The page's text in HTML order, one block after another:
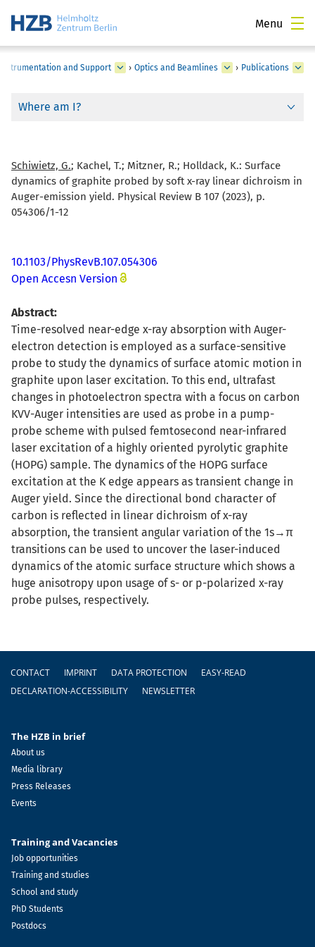
Menu
and Support › Optics and Beamlines › Publications
Where am I?
Schiwietz, G.; Kachel, T.; Mitzner, R.; Holldack, K.: Surface
dynamics of graphite probed by soft x-ray linear dichroism in
Auger-emission yield. Physical Review B 107 (2023), p.
054306/1-12
10.1103/PhysRevB.107.054306
Open Accesn Version
Abstract:
Time-resolved near-edge x-ray absorption with Auger-
electron detection is employed as a surface-sensitive
probe to study the dynamics of surface atomic motion in
graphite upon laser excitation. To this end, ultrafast
changes in photoelectron spectra with a focus on carbon
KVV-Auger intensities are used as probe in a pump-
probe scheme with pulsed femtosecond near-infrared
laser excitation of a highly oriented pyrolytic graphite
(HOPG) sample. The dynamics of the HOPG surface
excitation at the K edge appears as transient change in
Auger yield. Since the directional bond character of
carbon is reflected in linear dichroism of x-ray
absorption, the transient angular variation of the 1s→π
transitions can be used to uncover the laser-induced
dynamics of the atomic surface structure which shows a
huge anisotropy upon usage of s- or p-polarized x-ray
probe pulses, respectively.
Footer
CONTACT IMPRINT DATA PROTECTION
EASY-READ
DECLARATION-ACCESSIBILITY
NEWSLETTER
The HZB in brief
About us
Media library
Press Releases
Events
Training and Vacancies
Job opportunities
Training and studies
School and study
PhD Students
Postdocs